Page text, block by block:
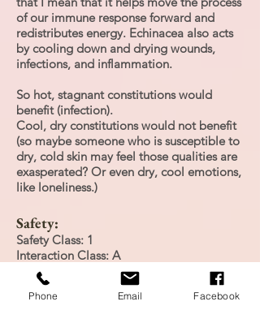
of our immune response forward and
redistributes energy. Echinacea also acts
by cooling down and drying wounds,
infections, and inflammation.
So hot, stagnant constitutions would
benefit (infection).
Cool, dry constitutions would not benefit
(so maybe someone who is susceptible to
dry, cold skin may feel those qualities are
exasperated? Or even dry, cool emotions,
like loneliness.)
Safety:
Safety Class: 1
Interaction Class: A
Contradictions: none known
Side Effects: Allergic reactions
There is limited human data on
Phone Email Facebook